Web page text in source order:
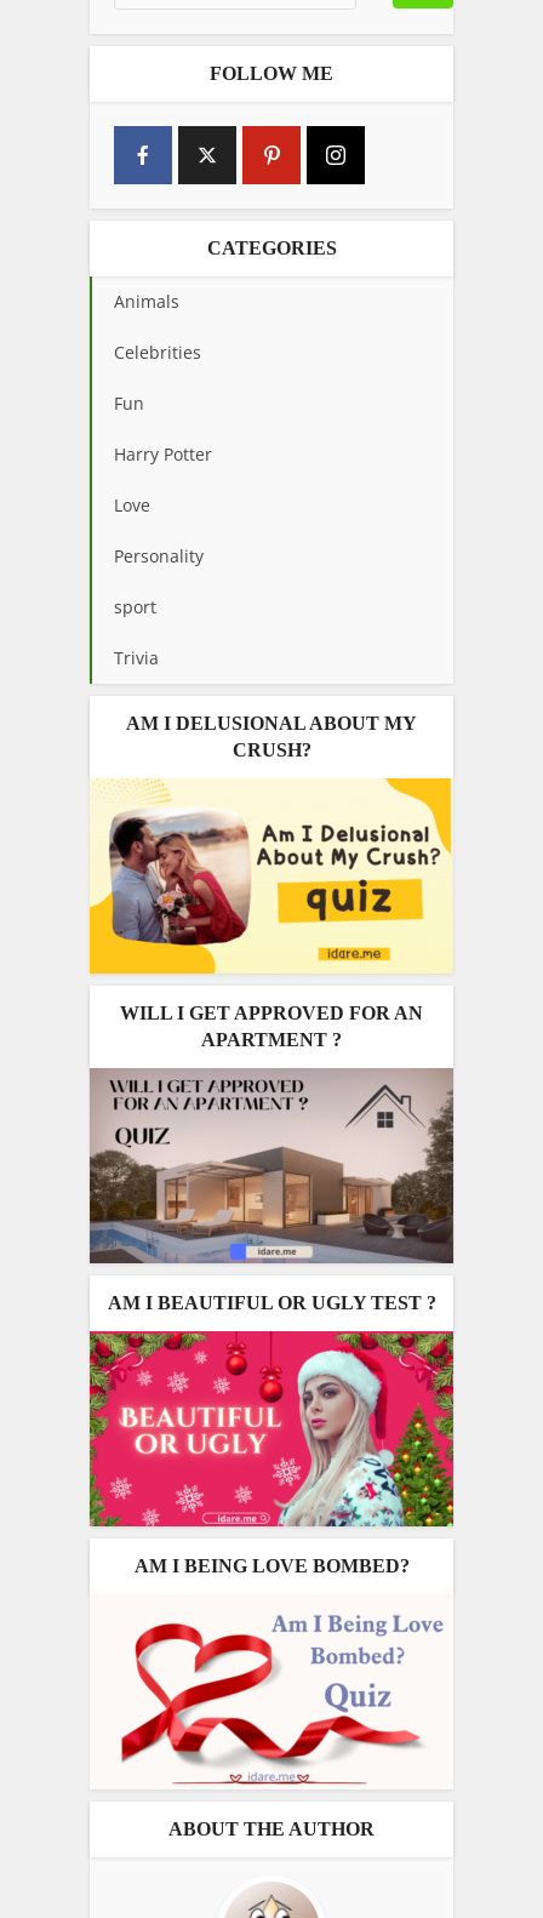
FOLLOW ME
CATEGORIES
Animals
Celebrities
Fun
Harry Potter
Love
Personality
sport
Trivia
AM I DELUSIONAL ABOUT MY
CRUSH?
WILL I GET APPROVED FOR AN
APARTMENT ?
AM I BEAUTIFUL OR UGLY TEST ?
AM I BEING LOVE BOMBED?
ABOUT THE AUTHOR